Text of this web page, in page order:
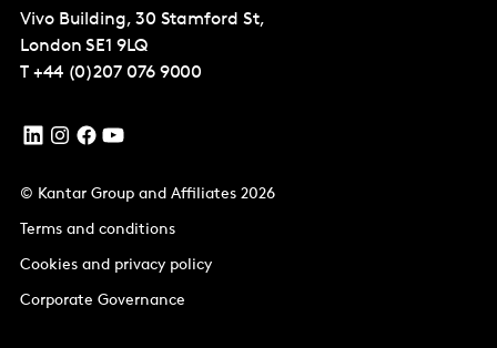
Vivo Building, 30 Stamford St,
London SE1 9LQ
T +44 (0)207 076 9000
© Kantar Group and Affiliates 2026
Terms and conditions
Cookies and privacy policy
Corporate Governance